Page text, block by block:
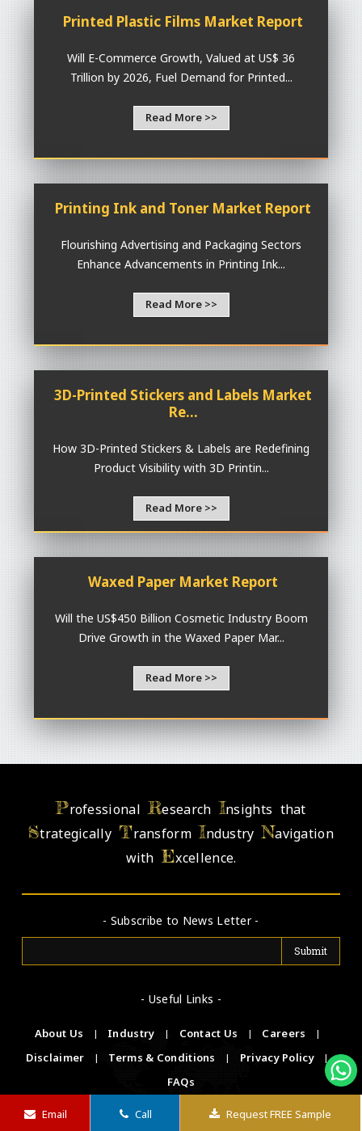
Printed Plastic Films Market Report
Will E-Commerce Growth, Valued at US$ 36
Trillion by 2026, Fuel Demand for Printed...
Read More >>
Printing Ink and Toner Market Report
Flourishing Advertising and Packaging Sectors
Enhance Advancements in Printing Ink...
Read More >>
3D-Printed Stickers and Labels Market
Re...
How 3D-Printed Stickers & Labels are Redefining
Product Visibility with 3D Printin...
Read More >>
Waxed Paper Market Report
Will the US$450 Billion Cosmetic Industry Boom
Drive Growth in the Waxed Paper Mar...
Read More >>
ProfessionalResearch Insights that
StrategicallyTransformIndustryNavigation
withExcellence.
- Subscribe to News Letter -
- Useful Links -
About Us | Industry | Contact Us | Careers
|
Disclaimer
| Terms & Conditions | Privacy Policy
|
FAQs
Email Call Request FREE Sample